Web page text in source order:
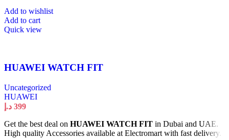
Add to wishlist
Add to cart
Quick view
HUAWEI WATCH FIT
Uncategorized
HUAWEI
399 د.إ
Get the best deal on HUAWEI WATCH FIT in Dubai and UAE.
High quality Accessories available at Electromart with fast delivery.